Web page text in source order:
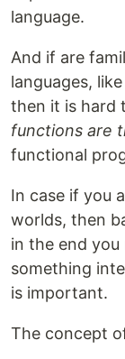
language.
And if are
languages,
then it is hard
functions are
functional
In case if you
worlds, then
in the end
something
is important.
The concept